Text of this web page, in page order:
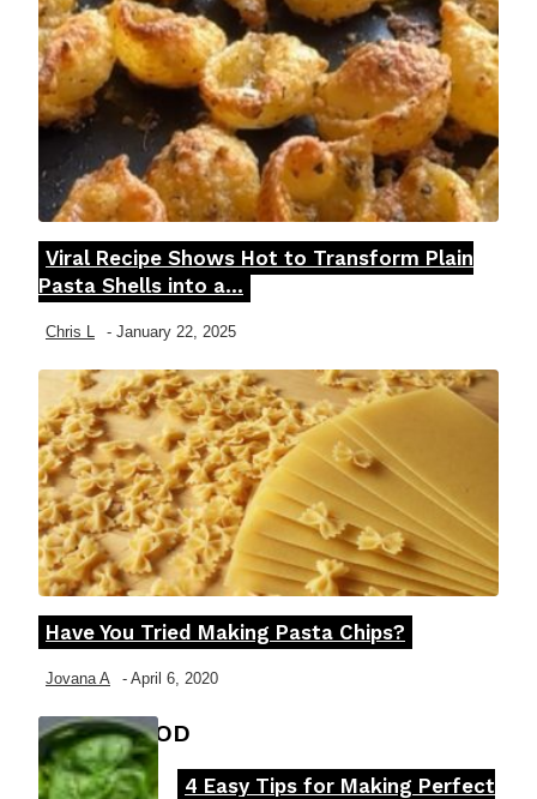
Section
Heading
Viral Recipe Shows Hot to Transform Plain
Pasta Shells into a...
Chris L - January 22, 2025
Section
Heading
Have You Tried Making Pasta Chips?
Jovana A - April 6, 2020
FOOD MOOD
4 Easy Tips for Making Perfect